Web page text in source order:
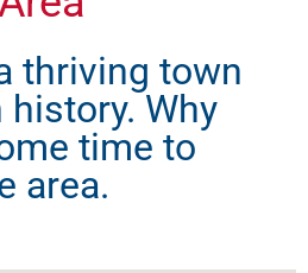
thriving town
Why
time to
area.